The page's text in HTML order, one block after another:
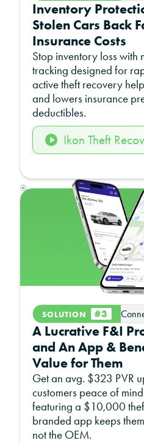
Inventory
Stolen Cars Back
Insurance Costs
Stop inventory loss with
tracking designed for
active theft recovery
and lowers insurance
deductibles.
Ikon Theft
SOLUTION #3
A Lucrative F&I
and An App &
Value for Them
Get an avg. $323 PVR
customers peace of
featuring a $10,000
branded app keeps
not the OEM.